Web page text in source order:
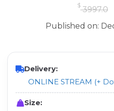
$3997.0
Published on:
Delivery:
ONLINE STREAM (+
Size: